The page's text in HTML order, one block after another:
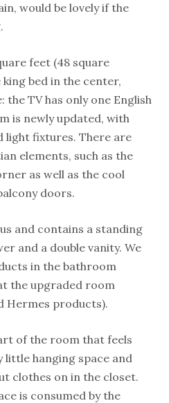
would be lovely if the
feet (48 square
bed in the center,
the TV has only one English
is newly updated, with
light fixtures. There are
elements, such as the
as well as the cool
doors.
and contains a standing
and a double vanity. We
in the bathroom
the upgraded room
Hermes products).
of the room that feels
little hanging space and
clothes on in the closet.
is consumed by the